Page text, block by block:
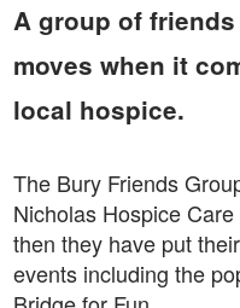
A group of
moves when it
local hospice.
The Bury Friends
Nicholas Hospice
then they have put
events including the